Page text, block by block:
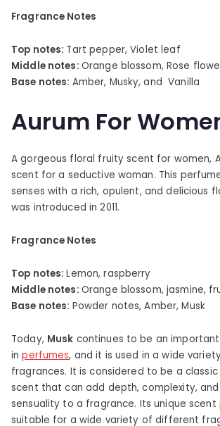
Fragrance Notes
Top notes: Tart pepper, Violet leaf
Middle notes: Orange blossom, Rose
Base notes: Amber, Musky, and Vanilla
Aurum For
A gorgeous floral fruity scent for women,
scent for a seductive woman. This
senses with a rich, opulent, and delicious
was introduced in 2011.
Fragrance Notes
Top notes:Lemon, raspberry
Middle notes: Orange blossom, jasmine,
Base notes: Powder notes, Amber, Musk
Today, Musk continues to be an
inperfumes, and it is used in a wide
fragrances. It is considered to be a
scent that can add depth, complexity,
sensuality to a fragrance. Its unique
suitable for a wide variety of different